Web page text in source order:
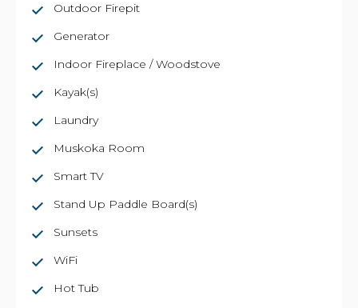
Outdoor Firepit
Generator
Indoor Fireplace / Woodstove
Kayak(s)
Laundry
Muskoka Room
Smart TV
Stand Up Paddle Board(s)
Sunsets
WiFi
Hot Tub